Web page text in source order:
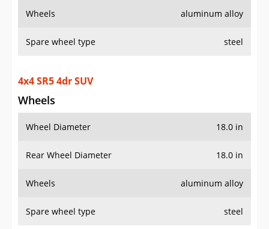
Wheels aluminum alloy
Spare wheel type steel
4x4 SR5 4dr SUV
Wheels
Wheel Diameter 18.0 in
Rear Wheel Diameter 18.0 in
Wheels aluminum alloy
Spare wheel type steel